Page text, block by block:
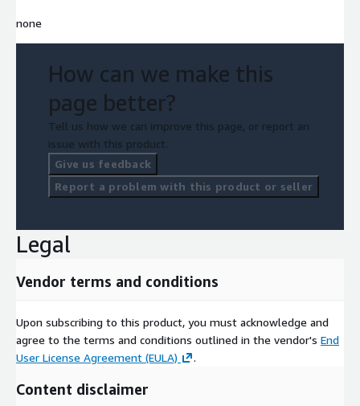
none
How can we make this
page better?
Tell us how we can improve this page, or report an
issue with this product.
Give us feedback
Report a problem with this product or seller
Legal
Vendor terms and conditions
Upon subscribing to this product, you must acknowledge and
agree to the terms and conditions outlined in the vendor's End
User License Agreement (EULA)
.
Content disclaimer